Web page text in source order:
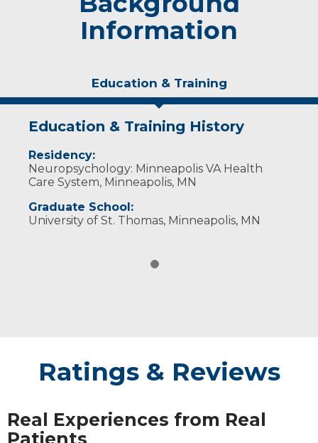
Information
Education & Training
Education & Training History
Residency:
Neuropsychology: Minneapolis VA Health
Care System, Minneapolis, MN
Graduate School:
University of St. Thomas, Minneapolis, MN
Ratings & Reviews
Real Experiences from Real
Patients